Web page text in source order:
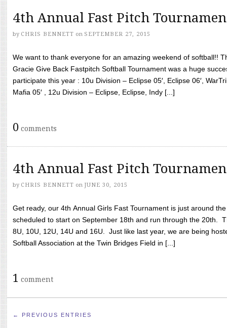
4th Annual Fast Pitch
by CHRIS BENNETT on SEPTEMBER 27, 2015
We want to thank everyone for an amazing weekend of softball!!
Gracie Give Back Fastpitch Softball Tournament was a huge
participate this year : 10u Division – Eclipse 05′, Eclipse 06′,
Mafia 05′ , 12u Division – Eclipse, Eclipse, Indy [...]
0 comments
4th Annual Fast Pitch
by CHRIS BENNETT on JUNE 30, 2015
Get ready, our 4th Annual Girls Fast Tournament is just around
scheduled to start on September 18th and run through the 20th.
8U, 10U, 12U, 14U and 16U. Just like last year, we are being
Softball Association at the Twin Bridges Field in [...]
1 comment
← PREVIOUS ENTRIES